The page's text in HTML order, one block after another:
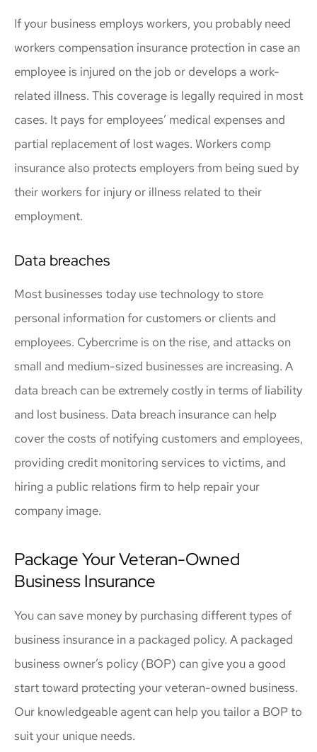
If your business employs workers, you probably need
workers compensation insurance protection in case an
employee is injured on the job or develops a work-
related illness. This coverage is legally required in most
cases. It pays for employees’ medical expenses and
partial replacement of lost wages. Workers comp
insurance also protects employers from being sued by
their workers for injury or illness related to their
employment.
Data breaches
Most businesses today use technology to store
personal information for customers or clients and
employees. Cybercrime is on the rise, and attacks on
small and medium-sized businesses are increasing. A
data breach can be extremely costly in terms of liability
and lost business. Data breach insurance can help
cover the costs of notifying customers and employees,
providing credit monitoring services to victims, and
hiring a public relations firm to help repair your
company image.
Package Your Veteran-Owned
Business Insurance
You can save money by purchasing different types of
business insurance in a packaged policy. A packaged
business owner’s policy (BOP) can give you a good
start toward protecting your veteran-owned business.
Our knowledgeable agent can help you tailor a BOP to
suit your unique needs.